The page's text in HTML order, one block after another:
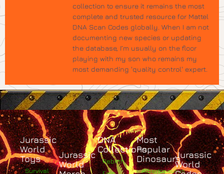
collection to ensure it remains the most
complete and trusted resource for Mattel
DNA Scan Codes globally. When I am not
documenting new species or updating
the database, I’m usually on the floor
playing with my son who remains my
most demanding 'quality control' expert.
Jurassic
World
Toys
Survival
Jurassic
World
DNA
Collections
Rebirth
Most
Popular
Dinosaurs
Albertosaurus
Jurassic
World